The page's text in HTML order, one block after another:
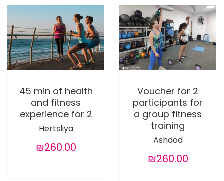
45 min of health
and fitness
experience for 2
Hertsliya
₪260.00
Voucher for 2
participants for
a group fitness
training
Ashdod
₪260.00